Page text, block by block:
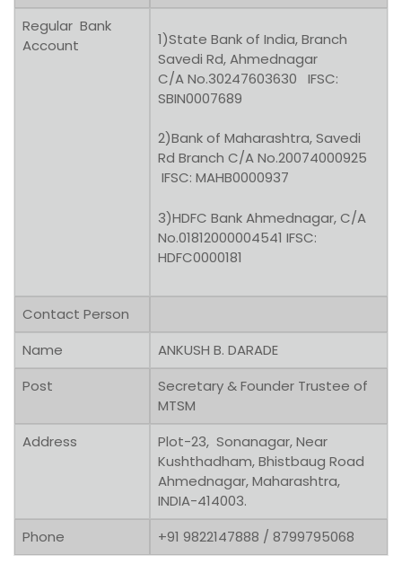
Regular Bank
Account
1)State Bank of India, Branch
Savedi Rd, Ahmednagar
C/A No.30247603630 IFSC:
SBIN0007689
2)Bank of Maharashtra, Savedi
Rd Branch C/A No.20074000925
IFSC: MAHB0000937
3)HDFC Bank Ahmednagar, C/A
No.01812000004541 IFSC:
HDFC0000181
Contact Person
Name
ANKUSH B. DARADE
Post
Secretary & Founder Trustee of
MTSM
Address
Plot-23, Sonanagar, Near
Kushthadham, Bhistbaug Road
Ahmednagar, Maharashtra,
INDIA-414003.
Phone
+91 9822147888 / 8799795068